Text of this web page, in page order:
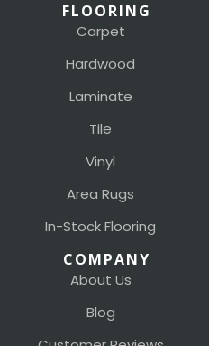
FLOORING
Carpet
Hardwood
Laminate
Tile
Vinyl
Area Rugs
In-Stock Flooring
COMPANY
About Us
Blog